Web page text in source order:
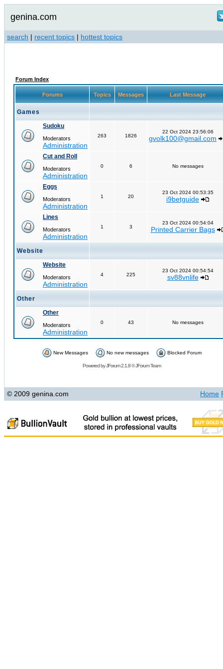
genina.com
search | recent topics | hottest topics
Forum Index
Forums Topics Messages Last Message
Games
Sudoku
Moderators
Administration
263 1826
22 Oct 2024 23:56:06
gvolk100@gmail.com
Cut and Roll
Moderators
Administration
0 6 No messages
Eggs
Moderators
Administration
1 20
23 Oct 2024 00:53:35
i9betguide
Lines
Moderators
Administration
1 3
23 Oct 2024 00:54:04
Printed Carrier Bags
Website
Website
Moderators
Administration
4 225
23 Oct 2024 00:54:54
sv88vnlife
Other
Other
Moderators
Administration
0 43 No messages
New Messages No new messages Blocked Forum
Powered byJForum 2.1.8©JForum Team
© 2009 genina.com Home